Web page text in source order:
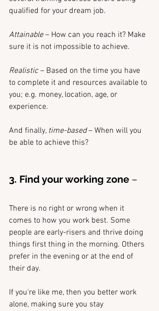
qualified for your dream job.
Attainable – How can you reach it? Make
sure it is not impossible to achieve.
Realistic – Based on the time you have
to complete it and resources available to
you; e.g. money, location, age, or
experience.
And finally, time-based – When will you
be able to achieve this?
3. Find your working zone –
There is no right or wrong when it
comes to how you work best. Some
people are early-risers and thrive doing
things first thing in the morning. Others
prefer in the evening or at the end of
their day.
If you're like me, then you better work
alone, making sure you stay